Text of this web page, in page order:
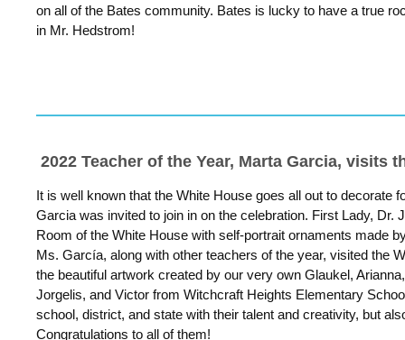
on all of the Bates community. Bates is lucky to have a true
in Mr. Hedstrom!
2022 Teacher of the Year, Marta Garcia, visits
It is well known that the White House goes all out to decorate
Garcia was invited to join in on the celebration. First Lady, Dr.
Room of the White House with self-portrait ornaments made
Ms. García, along with other teachers of the year, visited the
the beautiful artwork created by our very own Glaukel,
Jorgelis, and Victor from Witchcraft Heights Elementary
school, district, and state with their talent and creativity, but
Congratulations to all of them!